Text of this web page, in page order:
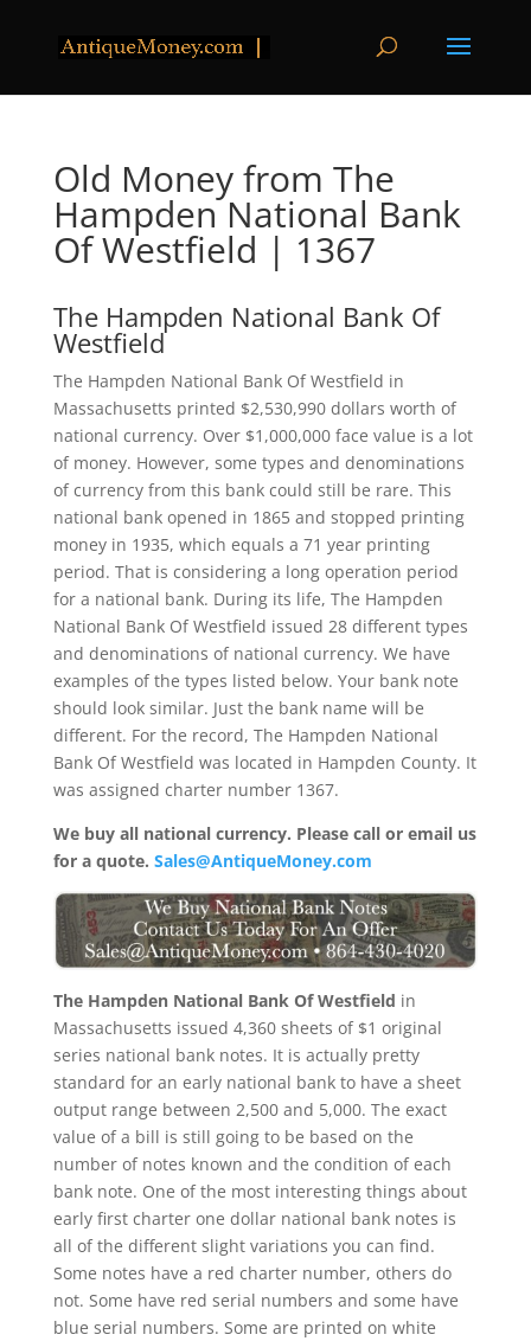
Old Money from The
Hampden National Bank
Of Westfield | 1367
The Hampden National Bank Of
Westfield
The Hampden National Bank Of Westfield in
Massachusetts printed $2,530,990 dollars worth of
national currency. Over $1,000,000 face value is a lot
of money. However, some types and denominations
of currency from this bank could still be rare. This
national bank opened in 1865 and stopped printing
money in 1935, which equals a 71 year printing
period. That is considering a long operation period
for a national bank. During its life, The Hampden
National Bank Of Westfield issued 28 different types
and denominations of national currency. We have
examples of the types listed below. Your bank note
should look similar. Just the bank name will be
different. For the record, The Hampden National
Bank Of Westfield was located in Hampden County. It
was assigned charter number 1367.
We buy all national currency. Please call or email us
for a quote. Sales@AntiqueMoney.com
The Hampden National Bank Of Westfield in
Massachusetts issued 4,360 sheets of $1 original
series national bank notes. It is actually pretty
standard for an early national bank to have a sheet
output range between 2,500 and 5,000. The exact
value of a bill is still going to be based on the
number of notes known and the condition of each
bank note. One of the most interesting things about
early first charter one dollar national bank notes is
all of the different slight variations you can find.
Some notes have a red charter number, others do
not. Some have red serial numbers and some have
blue serial numbers. Some are printed on white